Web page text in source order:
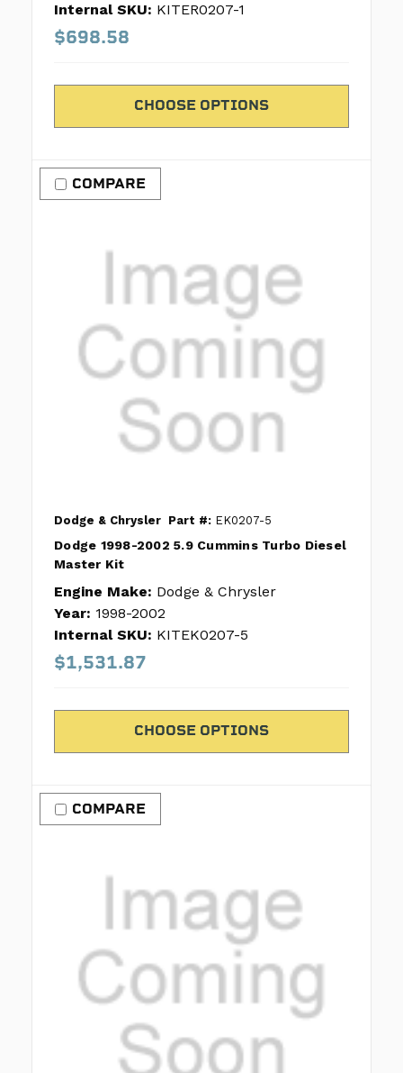
Internal SKU: KITER0207-1
$698.58
CHOOSE OPTIONS
COMPARE
Dodge & Chrysler Part #: EK0207-5
Dodge 1998-2002 5.9 Cummins Turbo Diesel
Master Kit
Engine Make: Dodge & Chrysler
Year: 1998-2002
Internal SKU: KITEK0207-5
$1,531.87
CHOOSE OPTIONS
COMPARE